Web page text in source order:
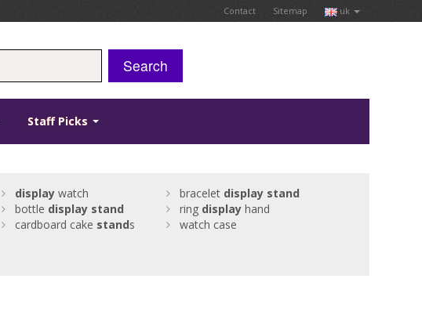
Contact Sitemap uk
Search
Staff Picks
displaywatch bracelet display stand
bottle display stand ring displayhand
cardboard cake stands watch case